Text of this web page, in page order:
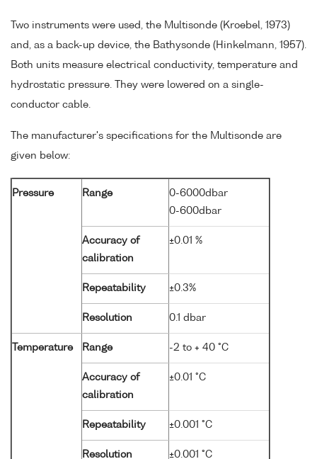
Two instruments were used, the Multisonde (Kroebel, 1973)
and, as a back-up device, the Bathysonde (Hinkelmann, 1957).
Both units measure electrical conductivity, temperature and
hydrostatic pressure. They were lowered on a single-
conductor cable.
The manufacturer's specifications for the Multisonde are
given below:
Pressure Range
0-6000dbar
0-600dbar
Accuracy of
calibration
±0.01 %
Repeatability ±0.3%
Resolution 0.1 dbar
Temperature Range -2 to + 40 °C
Accuracy of
calibration
±0.01 °C
Repeatability ±0.001 °C
Resolution ±0.001 °C